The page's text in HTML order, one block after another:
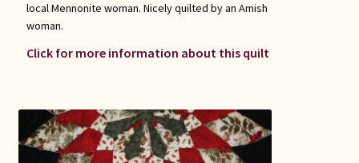
local Mennonite woman. Nicely quilted by an Amish
woman.
Click for more information about this quilt